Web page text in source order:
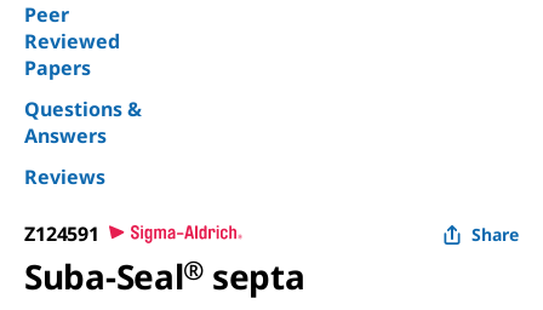
Peer
Reviewed
Papers
Questions &
Answers
Reviews
Z124591 Share
Suba-Seal® septa